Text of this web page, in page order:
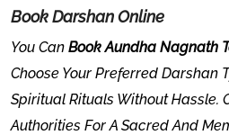
Book Darshan Online
You Can Book Aundha Nagnath
Choose Your Preferred Darshan
Spiritual Rituals Without Hassle.
Authorities For A Sacred And